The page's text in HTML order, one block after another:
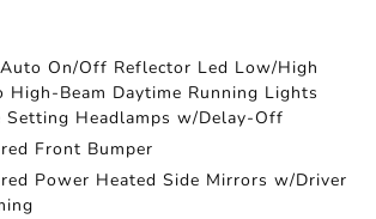
On/Off Reflector Led Low/High
High-Beam Daytime Running Lights
Setting Headlamps w/Delay-Off
Front Bumper
Power Heated Side Mirrors w/Driver